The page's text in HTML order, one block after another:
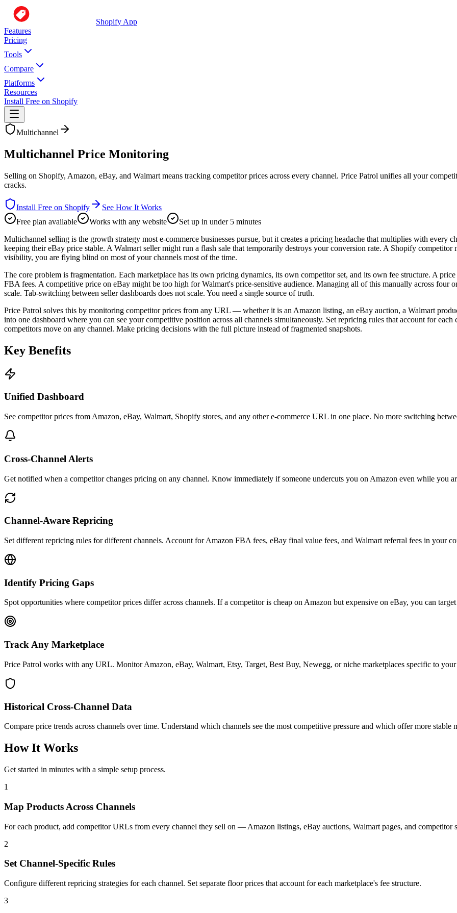
Shopify App
Features
Pricing
Tools
Compare
Platforms
Resources
Install Free on Shopify
Multichannel
Multichannel Price Monitoring
Selling on Shopify, Amazon, eBay, and Walmart means tracking competitor prices across every channel. Price Patrol unifies all your
cracks.
Install Free on Shopify
See How It Works
Free plan available
Works with any website
Set up in under 5 minutes
Multichannel selling is the growth strategy most e-commerce businesses pursue, but it creates a pricing headache that multiplies with
keeping their eBay price stable. A Walmart seller might run a flash sale that temporarily destroys your conversion rate. A Shopify
visibility, you are flying blind on most of your channels most of the time.
The core problem is fragmentation. Each marketplace has its own pricing dynamics, its own competitor set, and its own fee structure. A
FBA fees. A competitive price on eBay might be too high for Walmart's price-sensitive audience. Managing all of this manually across four
scale. Tab-switching between seller dashboards does not scale. You need a single source of truth.
Price Patrol solves this by monitoring competitor prices from any URL — whether it is an Amazon listing, an eBay auction, a Walmart
into one dashboard where you can see your competitive position across all channels simultaneously. Set repricing rules that account for
competitors move on any channel. Make pricing decisions with the full picture instead of fragmented snapshots.
Key Benefits
Unified Dashboard
See competitor prices from Amazon, eBay, Walmart, Shopify stores, and any other e-commerce URL in one place. No more switching
Cross-Channel Alerts
Get notified when a competitor changes pricing on any channel. Know immediately if someone undercuts you on Amazon even while you
Channel-Aware Repricing
Set different repricing rules for different channels. Account for Amazon FBA fees, eBay final value fees, and Walmart referral fees in your
Identify Pricing Gaps
Spot opportunities where competitor prices differ across channels. If a competitor is cheap on Amazon but expensive on eBay, you can
Track Any Marketplace
Price Patrol works with any URL. Monitor Amazon, eBay, Walmart, Etsy, Target, Best Buy, Newegg, or niche marketplaces specific to
Historical Cross-Channel Data
Compare price trends across channels over time. Understand which channels see the most competitive pressure and which offer more stable
How It Works
Get started in minutes with a simple setup process.
1
Map Products Across Channels
For each product, add competitor URLs from every channel they sell on — Amazon listings, eBay auctions, Walmart pages, and competitor
2
Set Channel-Specific Rules
Configure different repricing strategies for each channel. Set separate floor prices that account for each marketplace's fee structure.
3